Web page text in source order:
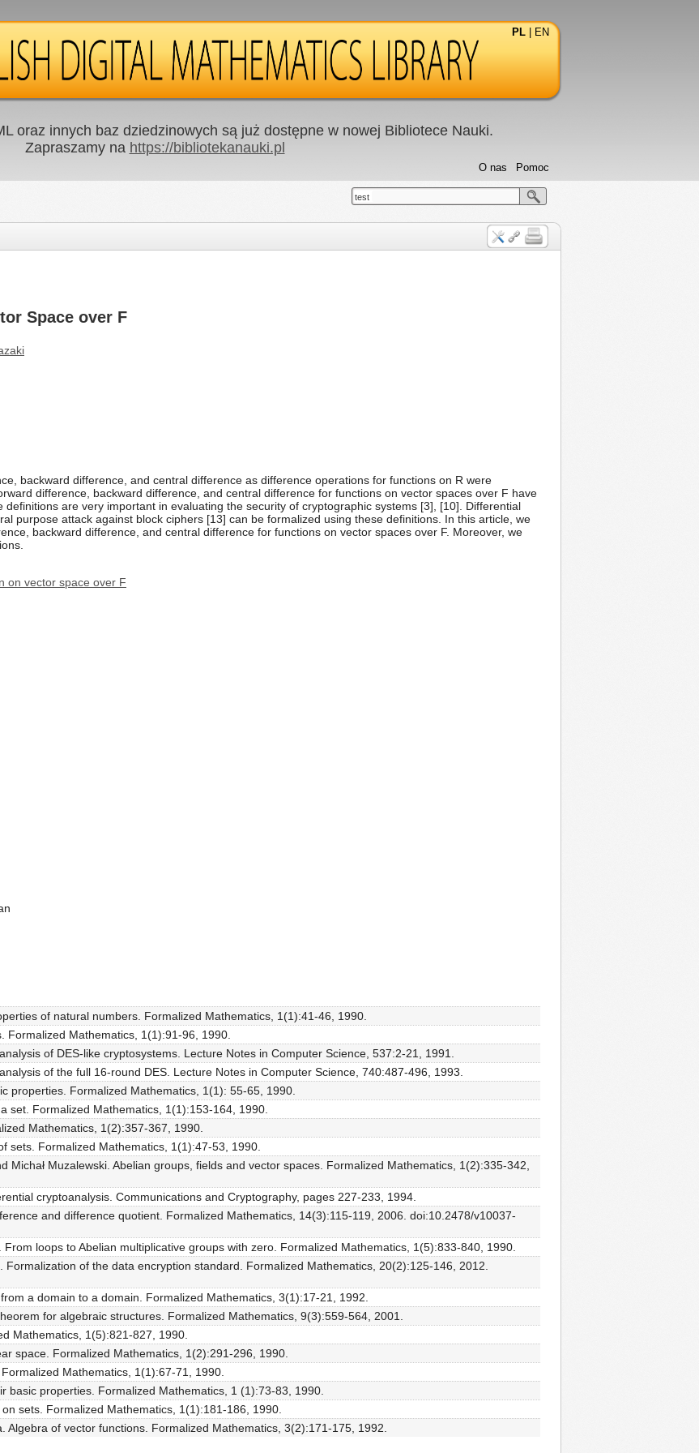
PL EN
oraz innych baz dziedzinowych są już dostępne w nowej Bibliotece Nauki.
Zapraszamy na https://bibliotekanauki.pl
Pomoc
O nas
test
Space over F
backward difference, and central difference as difference operations for functions on R were
difference, backward difference, and central difference for functions on vector spaces over F have
definitions are very important in evaluating the security of cryptographic systems [3], [10]. Differential
purpose attack against block ciphers [13] can be formalized using these definitions. In this article, we
backward difference, and central difference for functions on vector spaces over F. Moreover, we
on vector space over F
of natural numbers. Formalized Mathematics, 1(1):41-46, 1990.
Mathematics, 1(1):91-96, 1990.
of DES-like cryptosystems. Lecture Notes in Computer Science, 537:2-21, 1991.
of the full 16-round DES. Lecture Notes in Computer Science, 740:487-496, 1993.
properties. Formalized Mathematics, 1(1): 55-65, 1990.
set. Formalized Mathematics, 1(1):153-164, 1990.
Mathematics, 1(2):357-367, 1990.
sets. Formalized Mathematics, 1(1):47-53, 1990.
Michał Muzalewski. Abelian groups, fields and vector spaces. Formalized Mathematics, 1(2):335-342,
cryptoanalysis. Communications and Cryptography, pages 227-233, 1994.
and difference quotient. Formalized Mathematics, 14(3):115-119, 2006. doi:10.2478/v10037-
From loops to Abelian multiplicative groups with zero. Formalized Mathematics, 1(5):833-840, 1990.
Formalization of the data encryption standard. Formalized Mathematics, 20(2):125-146, 2012.
a domain to a domain. Formalized Mathematics, 3(1):17-21, 1992.
for algebraic structures. Formalized Mathematics, 9(3):559-564, 2001.
Mathematics, 1(5):821-827, 1990.
space. Formalized Mathematics, 1(2):291-296, 1990.
Mathematics, 1(1):67-71, 1990.
basic properties. Formalized Mathematics, 1 (1):73-83, 1990.
sets. Formalized Mathematics, 1(1):181-186, 1990.
Algebra of vector functions. Formalized Mathematics, 3(2):171-175, 1992.